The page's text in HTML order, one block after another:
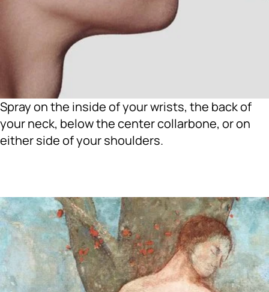
Spray on the inside of your wrists, the back of
your neck, below the center collarbone, or on
either side of your shoulders.